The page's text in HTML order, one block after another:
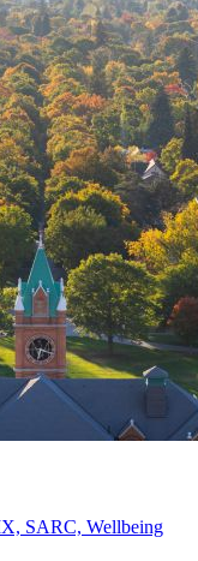
SARC, Wellbeing